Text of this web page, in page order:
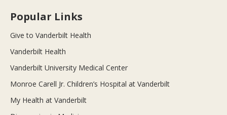
Popular Links
Give to Vanderbilt Health
Vanderbilt Health
Vanderbilt University Medical Center
Monroe Carell Jr. Children’s Hospital at Vanderbilt
My Health at Vanderbilt